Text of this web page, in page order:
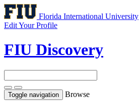
Florida International University
Edit Your Profile
FIU Discovery
Toggle navigation Browse